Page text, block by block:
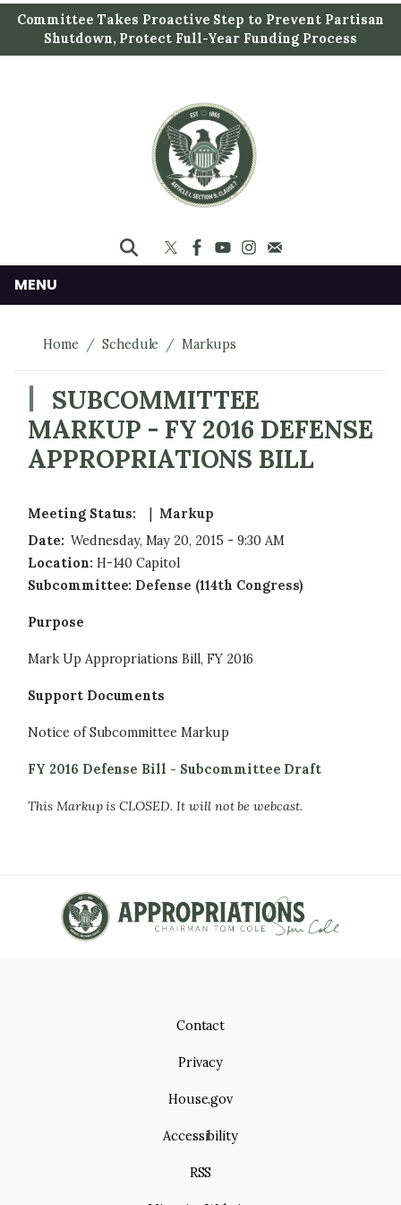
i
t
Committee Takes Proactive Step to Prevent Partisan
Shutdown, Protect Full-Year Funding Process
MENU
Home Schedule Markups
SUBCOMMITTEE
MARKUP - FY 2016 DEFENSE
APPROPRIATIONS BILL
Meeting Status:
Markup
Date: Wednesday, May 20, 2015 - 9:30 AM
Location: H-140 Capitol
Subcommittee: Defense (114th Congress)
Purpose
Mark Up Appropriations Bill, FY 2016
Support Documents
Notice of Subcommittee Markup
FY 2016 Defense Bill - Subcommittee Draft
This Markup is CLOSED. It will not be webcast.
Contact
Privacy
House.gov
Accessibility
RSS